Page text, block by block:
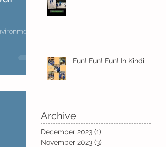
Fun! Fun! Fun! In Kindi
Archive
December 2023 (1)
November 2023 (3)